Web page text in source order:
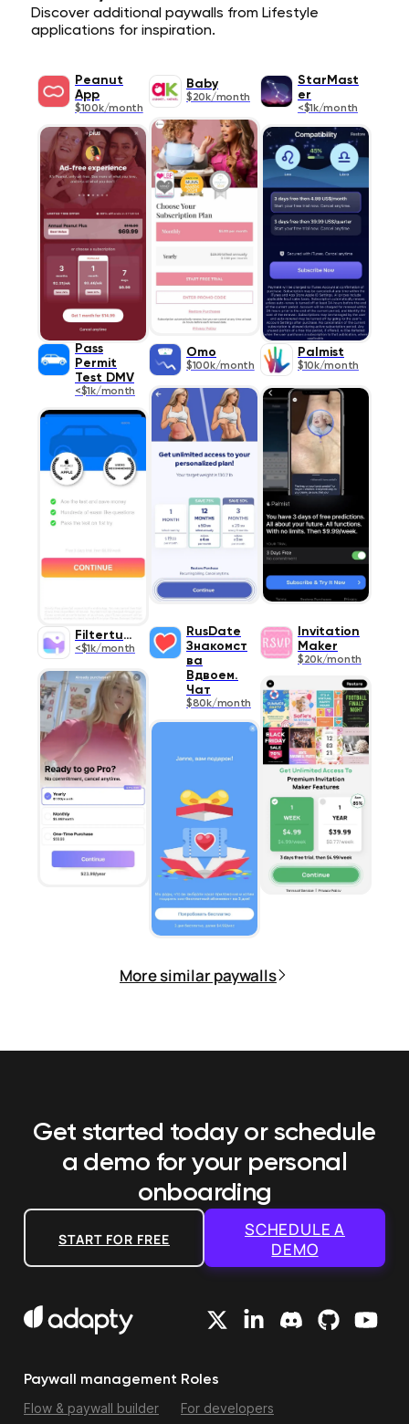
Discover additional paywalls from Lifestyle
applications for inspiration.
Peanut
App
$100k/month
Baby
$20k/month
StarMast
er
<$1k/month
Pass
Permit
Test DMV
<$1k/month
Omo
$100k/month
Palmist
$10k/month
Filtertune
<$1k/month
RusDate
Знакомст
ва
Вдвоем.
Чат
$80k/month
Invitation
Maker
$20k/month
More similar paywalls
Get started today or schedule
a demo for your personal
onboarding
START FOR FREE
SCHEDULE A
DEMO
Paywall management
Flow & paywall builder
Roles
For developers